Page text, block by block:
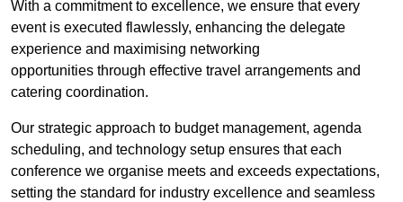
With a commitment to excellence, we ensure that every
event is executed flawlessly, enhancing the delegate
experience and maximising networking
opportunities through effective travel arrangements and
catering coordination.
Our strategic approach to budget management, agenda
scheduling, and technology setup ensures that each
conference we organise meets and exceeds expectations,
setting the standard for industry excellence and seamless